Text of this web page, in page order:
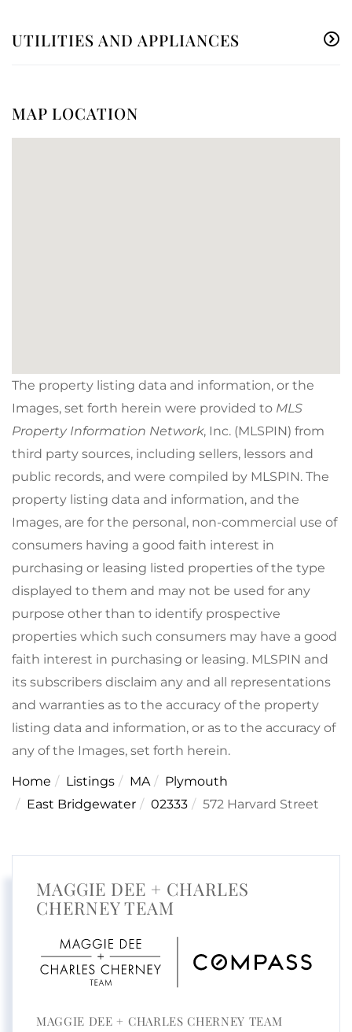
UTILITIES AND APPLIANCES
MAP LOCATION
The property listing data and information, or the
Images, set forth herein were provided to MLS
Property Information Network, Inc. (MLSPIN) from
third party sources, including sellers, lessors and
public records, and were compiled by MLSPIN. The
property listing data and information, and the
Images, are for the personal, non-commercial use of
consumers having a good faith interest in
purchasing or leasing listed properties of the type
displayed to them and may not be used for any
purpose other than to identify prospective
properties which such consumers may have a good
faith interest in purchasing or leasing. MLSPIN and
its subscribers disclaim any and all representations
and warranties as to the accuracy of the property
listing data and information, or as to the accuracy of
any of the Images, set forth herein.
Home Listings MA
Plymouth
East Bridgewater
02333 572 Harvard Street
MAGGIE DEE + CHARLES
CHERNEY TEAM
MAGGIE DEE + CHARLES CHERNEY TEAM